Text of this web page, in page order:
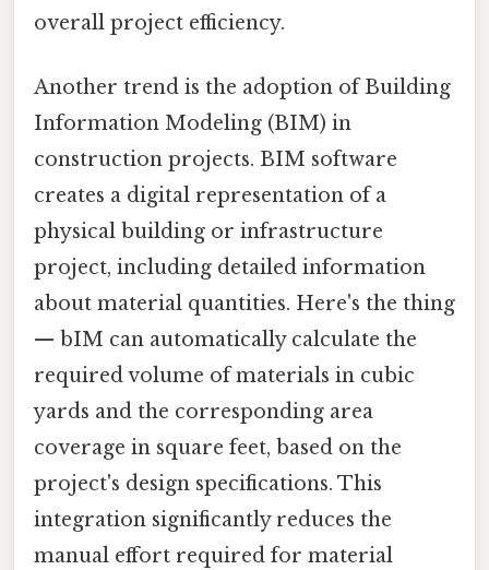
overall project efficiency.
Another trend is the adoption of Building
Information Modeling (BIM) in
construction projects. BIM software
creates a digital representation of a
physical building or infrastructure
project, including detailed information
about material quantities. Here's the thing
— bIM can automatically calculate the
required volume of materials in cubic
yards and the corresponding area
coverage in square feet, based on the
project's design specifications. This
integration significantly reduces the
manual effort required for material